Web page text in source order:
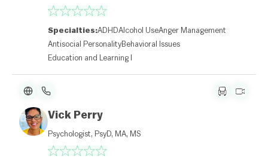
Specialties:ADHDAlcohol UseAnger Management
Antisocial PersonalityBehavioral Issues
Education and Learning Disabilities
Vick Perry
Psychologist, PsyD, MA, MS